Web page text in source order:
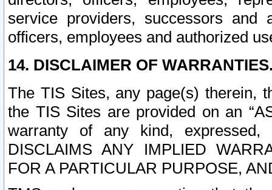
service providers, successors and
officers, employees and authorized
14. DISCLAIMER OF
The TIS Sites, any page(s) therein,
the TIS Sites are provided on an
warranty of any kind, expressed,
DISCLAIMS ANY IMPLIED
FOR A PARTICULAR PURPOSE,